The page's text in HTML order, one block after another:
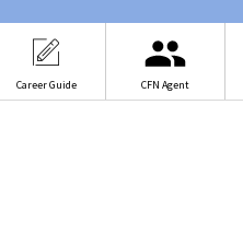
Career Guide CFN Agent